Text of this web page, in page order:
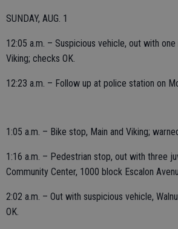
SUNDAY, AUG. 1
12:05 a.m. – Suspicious vehicle, out with
Viking; checks OK.
12:23 a.m. – Follow up at police station on
1:05 a.m. – Bike stop, Main and Viking;
1:16 a.m. – Pedestrian stop, out with three
Community Center, 1000 block Escalon
2:02 a.m. – Out with suspicious vehicle,
OK.